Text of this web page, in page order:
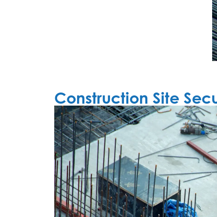
Construction Site